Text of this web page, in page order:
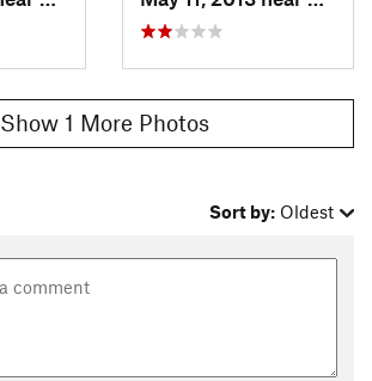
Show 1 More Photos
Sort by: Oldest